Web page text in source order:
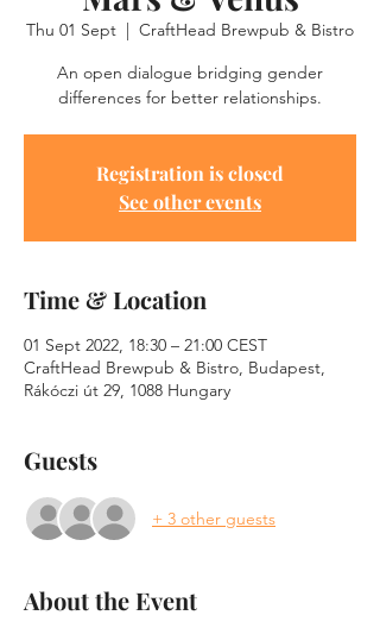
Thu 01 Sept
  |
CraftHead Brewpub & Bistro
An open dialogue bridging gender
differences for better relationships.
Registration is closed
See other events
Time & Location
01 Sept 2022, 18:30 – 21:00 CEST
CraftHead Brewpub & Bistro, Budapest,
Rákóczi út 29, 1088 Hungary
Guests
+ 3 other guests
About the Event